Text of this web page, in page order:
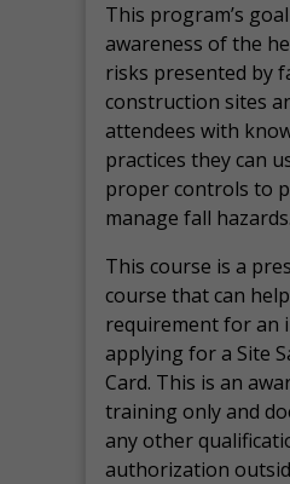
This program’s
awareness of the
risks presented by
construction sites
attendees with
practices they can
proper controls to
manage fall hazards.
This course is a
course that can
requirement for an
applying for a Site
Card. This is an
training only and
any other
authorization